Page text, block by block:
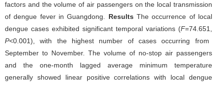
factors and the volume of air passengers on the local transmission
of dengue fever in Guangdong. Results The occurrence of local
dengue cases exhibited significant temporal variations (F=74.651,
P<0.001), with the highest number of cases occurring from
September to November. The volume of no-stop air passengers
and the one-month lagged average minimum temperature
generally showed linear positive correlations with local dengue